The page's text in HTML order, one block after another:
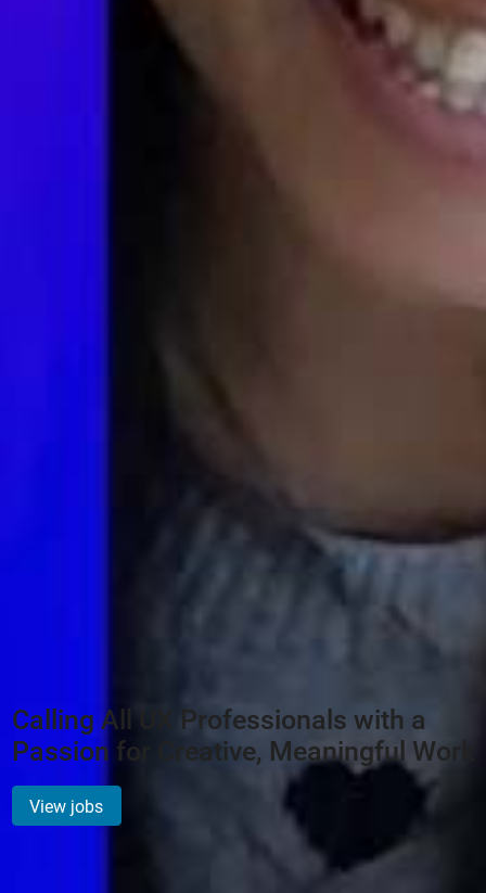
Calling All UX Professionals with a
Passion for Creative, Meaningful Work
View jobs